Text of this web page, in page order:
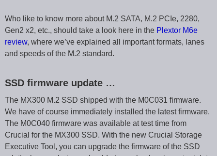
Who like to know more about M.2 SATA, M.2 PCIe, 2280,
Gen2 x2, etc., should take a look here in the Plextor M6e
review, where we’ve explained all important formats, lanes
and speeds of the M.2 standard.
SSD firmware update …
The MX300 M.2 SSD shipped with the M0C031 firmware.
We have of course immediately installed the latest firmware.
The M0C040 firmware was available at test time from
Crucial for the MX300 SSD. With the new Crucial Storage
Executive Tool, you can upgrade the firmware of the SSD